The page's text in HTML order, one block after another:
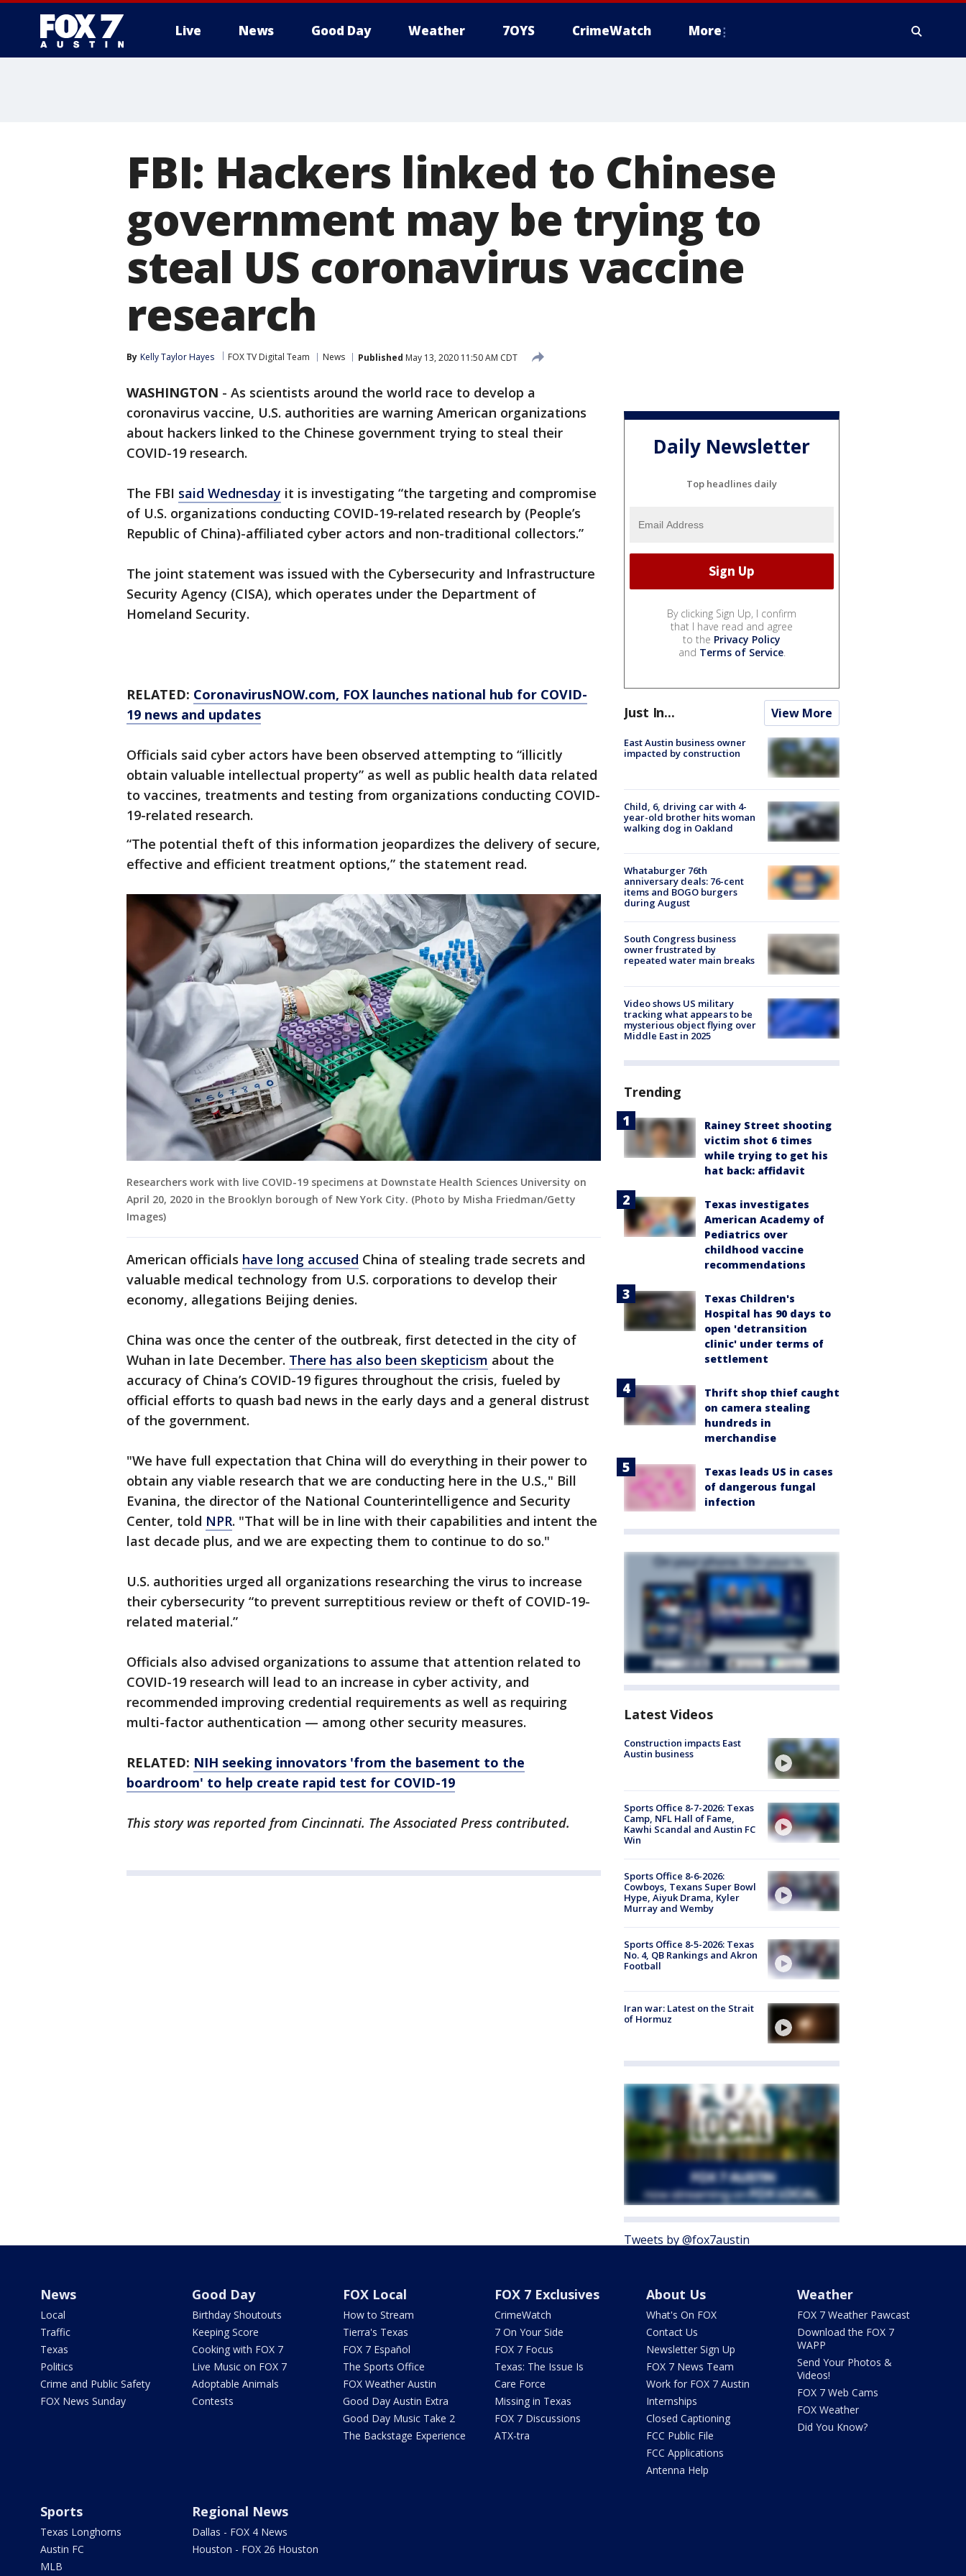
Live News Good Day Weather 7OYS CrimeWatch More
FBI: Hackers linked to Chinese
government may be trying to
steal US coronavirus vaccine
research
By Kelly Taylor Hayes FOX TV Digital Team News Published May 13, 2020 11:50 AM CDT
WASHINGTON - As scientists around the world race to develop a
coronavirus vaccine, U.S. authorities are warning American organizations
about hackers linked to the Chinese government trying to steal their
COVID-19 research.
The FBI said Wednesday it is investigating “the targeting and compromise
of U.S. organizations conducting COVID-19-related research by (People’s
Republic of China)-affiliated cyber actors and non-traditional collectors.”
The joint statement was issued with the Cybersecurity and Infrastructure
Security Agency (CISA), which operates under the Department of
Homeland Security.
RELATED: CoronavirusNOW.com, FOX launches national hub for COVID-
19 news and updates
Officials said cyber actors have been observed attempting to “illicitly
obtain valuable intellectual property” as well as public health data related
to vaccines, treatments and testing from organizations conducting COVID-
19-related research.
“The potential theft of this information jeopardizes the delivery of secure,
effective and efficient treatment options,” the statement read.
Researchers work with live COVID-19 specimens at Downstate Health Sciences University on
April 20, 2020 in the Brooklyn borough of New York City. (Photo by Misha Friedman/Getty
Images)
American officials have long accused China of stealing trade secrets and
valuable medical technology from U.S. corporations to develop their
economy, allegations Beijing denies.
China was once the center of the outbreak, first detected in the city of
Wuhan in late December. There has also been skepticism about the
accuracy of China’s COVID-19 figures throughout the crisis, fueled by
official efforts to quash bad news in the early days and a general distrust
of the government.
"We have full expectation that China will do everything in their power to
obtain any viable research that we are conducting here in the U.S.," Bill
Evanina, the director of the National Counterintelligence and Security
Center, told NPR. "That will be in line with their capabilities and intent the
last decade plus, and we are expecting them to continue to do so."
U.S. authorities urged all organizations researching the virus to increase
their cybersecurity “to prevent surreptitious review or theft of COVID-19-
related material.”
Officials also advised organizations to assume that attention related to
COVID-19 research will lead to an increase in cyber activity, and
recommended improving credential requirements as well as requiring
multi-factor authentication — among other security measures.
RELATED: NIH seeking innovators 'from the basement to the
boardroom' to help create rapid test for COVID-19
This story was reported from Cincinnati. The Associated Press contributed.
Daily Newsletter
Top headlines daily
By clicking Sign Up, I confirm
that I have read and agree
to the Privacy Policy
and Terms of Service.
Just In... View More
East Austin business owner
impacted by construction
Child, 6, driving car with 4-
year-old brother hits woman
walking dog in Oakland
Whataburger 76th
anniversary deals: 76-cent
items and BOGO burgers
during August
South Congress business
owner frustrated by
repeated water main breaks
Video shows US military
tracking what appears to be
mysterious object flying over
Middle East in 2025
Trending
Rainey Street shooting
victim shot 6 times
while trying to get his
hat back: affidavit
Texas investigates
American Academy of
Pediatrics over
childhood vaccine
recommendations
Texas Children's
Hospital has 90 days to
open 'detransition
clinic' under terms of
settlement
Thrift shop thief caught
on camera stealing
hundreds in
merchandise
Texas leads US in cases
of dangerous fungal
infection
Latest Videos
Construction impacts East
Austin business
Sports Office 8-7-2026: Texas
Camp, NFL Hall of Fame,
Kawhi Scandal and Austin FC
Win
Sports Office 8-6-2026:
Cowboys, Texans Super Bowl
Hype, Aiyuk Drama, Kyler
Murray and Wemby
Sports Office 8-5-2026: Texas
No. 4, QB Rankings and Akron
Football
Iran war: Latest on the Strait
of Hormuz
Tweets by @fox7austin
News
Local
Traffic
Texas
Politics
Crime and Public Safety
FOX News Sunday
Good Day
Birthday Shoutouts
Keeping Score
Cooking with FOX 7
Live Music on FOX 7
Adoptable Animals
Contests
FOX Local
How to Stream
Tierra's Texas
FOX 7 Español
The Sports Office
FOX Weather Austin
Good Day Austin Extra
Good Day Music Take 2
The Backstage Experience
FOX 7 Exclusives
CrimeWatch
7 On Your Side
FOX 7 Focus
Texas: The Issue Is
Care Force
Missing in Texas
FOX 7 Discussions
ATX-tra
About Us
What's On FOX
Contact Us
Newsletter Sign Up
FOX 7 News Team
Work for FOX 7 Austin
Internships
Closed Captioning
FCC Public File
FCC Applications
Antenna Help
Weather
FOX 7 Weather Pawcast
Download the FOX 7
WAPP
Send Your Photos &
Videos!
FOX 7 Web Cams
FOX Weather
Did You Know?
Sports
Texas Longhorns
Austin FC
MLB
Regional News
Dallas - FOX 4 News
Houston - FOX 26 Houston